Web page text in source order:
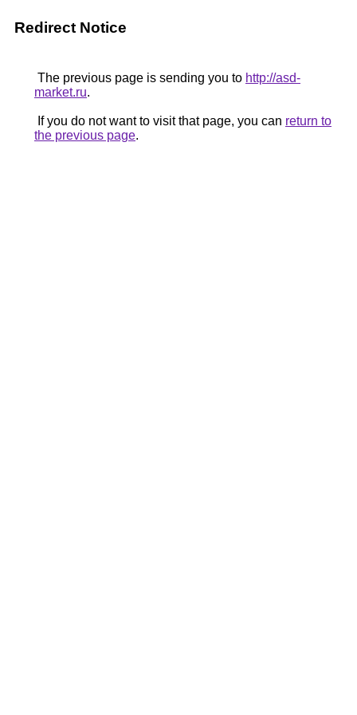
Redirect Notice
The previous page is sending you to http://asd-
market.ru.
If you do not want to visit that page, you can return to
the previous page.